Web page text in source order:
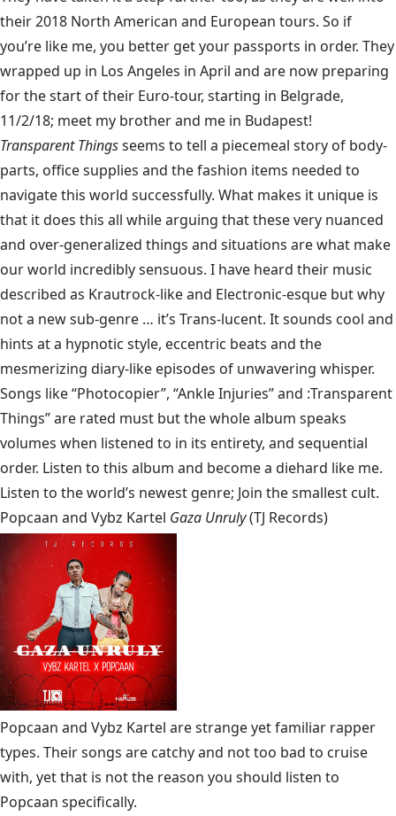
their 2018 North American and European tours. So if
you’re like me, you better get your passports in order. They
wrapped up in Los Angeles in April and are now preparing
for the start of their Euro-tour, starting in Belgrade,
11/2/18; meet my brother and me in Budapest!
Transparent Thingsseems to tell a piecemeal story of body-
parts, office supplies and the fashion items needed to
navigate this world successfully. What makes it unique is
that it does this all while arguing that these very nuanced
and over-generalized things and situations are what make
our world incredibly sensuous. I have heard their music
described as Krautrock-like and Electronic-esque but why
not a new sub-genre … it’s Trans-lucent. It sounds cool and
hints at a hypnotic style, eccentric beats and the
mesmerizing diary-like episodes of unwavering whisper.
Songs like “Photocopier”, “Ankle Injuries” and :Transparent
Things” are rated must but the whole album speaks
volumes when listened to in its entirety, and sequential
order. Listen to this album and become a diehard like me.
Listen to the world’s newest genre; Join the smallest cult.
Popcaan and Vybz Kartel Gaza Unruly(TJ Records)
Popcaan and Vybz Kartel are strange yet familiar rapper
types. Their songs are catchy and not too bad to cruise
with, yet that is not the reason you should listen to
Popcaan specifically.